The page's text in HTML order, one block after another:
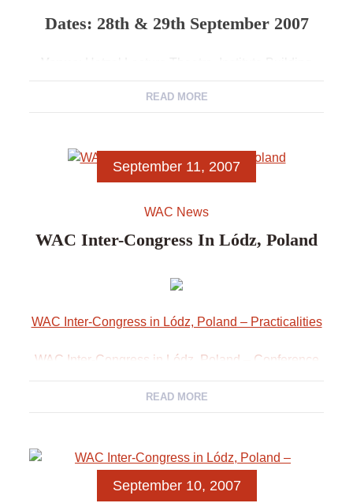
Dates: 28th & 29th September 2007
Australia.
Department of Archaeology
,Flinders University
READ MORE
September 11, 2007
WAC News
WAC Inter-Congress In Lódz, Poland
WAC Inter-Congress in Lódz, Poland – Practicalities
WAC Inter-Congress in Lódz, Poland – Conference
WAC Inter-Congress in Lódz, Poland – Abstracts
READ MORE
September 10, 2007